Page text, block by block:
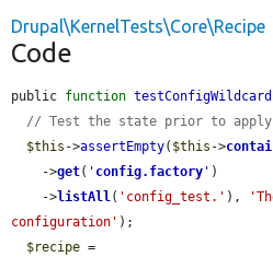
Drupal\KernelTests\Core\Recipe
Code
public function testConfigWildcard
// Test the state prior to
$this ->assertEmpty( $this ->
    ->
get( ' config.factory ' )
    ->
listAll( 'config_test.' ),
configuration' );
$recipe